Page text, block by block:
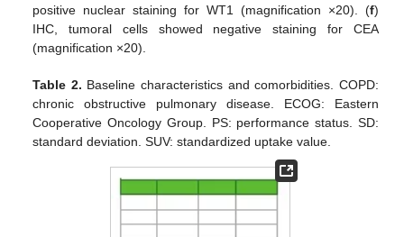
positive nuclear staining for WT1 (magnification ×20). (f)
IHC, tumoral cells showed negative staining for CEA
(magnification ×20).
Table 2. Baseline characteristics and comorbidities. COPD:
chronic obstructive pulmonary disease. ECOG: Eastern
Cooperative Oncology Group. PS: performance status. SD:
standard deviation. SUV: standardized uptake value.